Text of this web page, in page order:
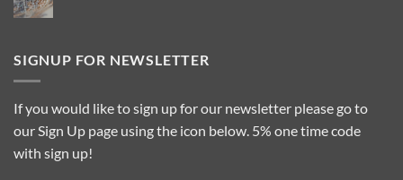
it
SIGNUP FOR NEWSLETTER
If you would like to sign up for our newsletter please go to
our Sign Up page using the icon below. 5% one time code
with sign up!